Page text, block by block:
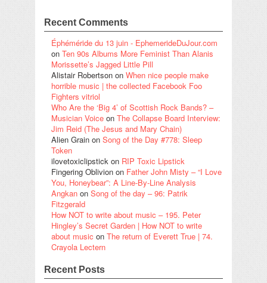
Recent Comments
Éphéméride du 13 juin - EphemerideDuJour.com
on Ten 90s Albums More Feminist Than Alanis
Morissette’s Jagged Little Pill
Alistair Robertson on When nice people make
horrible music | the collected Facebook Foo
Fighters vitriol
Who Are the ‘Big 4’ of Scottish Rock Bands? –
Musician Voice on The Collapse Board Interview:
Jim Reid (The Jesus and Mary Chain)
Alien Grain on Song of the Day #778: Sleep
Token
ilovetoxiclipstick on RIP Toxic Lipstick
Fingering Oblivion on Father John Misty – “I Love
You, Honeybear”: A Line-By-Line Analysis
Angkan on Song of the day – 96: Patrik
Fitzgerald
How NOT to write about music – 195. Peter
Hingley’s Secret Garden | How NOT to write
about music on The return of Everett True | 74.
Crayola Lectern
Recent Posts